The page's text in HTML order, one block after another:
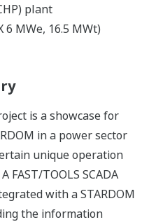
plant
6 MWe, 16.5 MWt)
is a showcase for
in a power sector
unique operation
FAST/TOOLS SCADA
with a STARDOM
the information